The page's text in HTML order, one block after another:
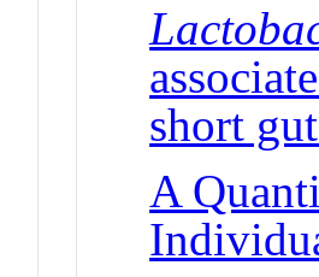
short
A